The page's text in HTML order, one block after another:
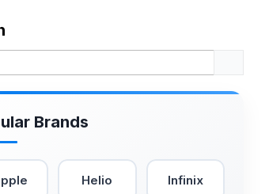
Brands
Helio Infinix